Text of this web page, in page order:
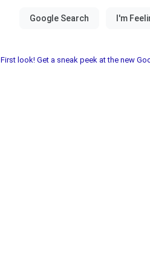
First look! Get a sneak peek at the new